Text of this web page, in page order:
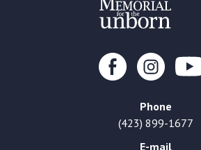
Phone
(423) 899-1677
E-mail